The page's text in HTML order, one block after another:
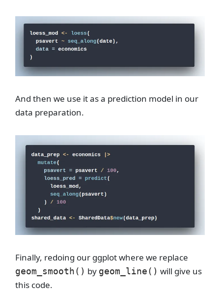
And then we use it as a prediction model in our
data preparation.
Finally, redoing our ggplot where we replace
geom_smooth() by geom_line() will give us
this code.